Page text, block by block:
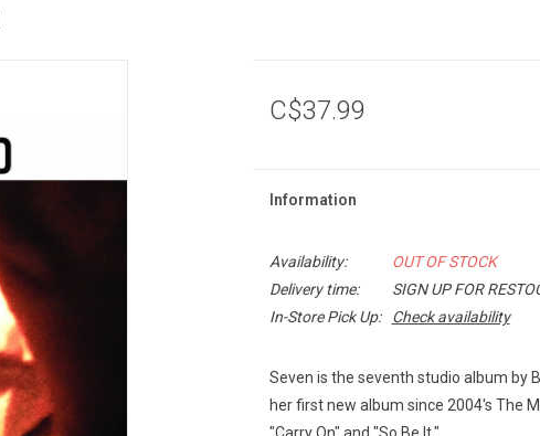
C$37.99
Information
Availability:
OUT OF STOCK
Delivery time:
SIGN UP FOR
In-Store Pick Up:
Check availability
Seven is the seventh studio album by
her first new album since 2004's The